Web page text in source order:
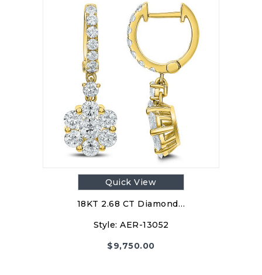
Quick View
18KT 2.68 CT Diamond…
Style: AER-13052
$9,750.00